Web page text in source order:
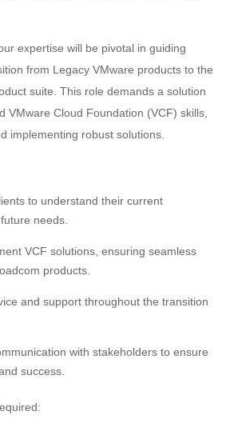
expertise will be pivotal in guiding
from Legacy VMware products to the
suite. This role demands a solution
VMware Cloud Foundation (VCF) skills,
implementing robust solutions.
to understand their current
needs.
VCF solutions, ensuring seamless
products.
and support throughout the transition
with stakeholders to ensure
success.